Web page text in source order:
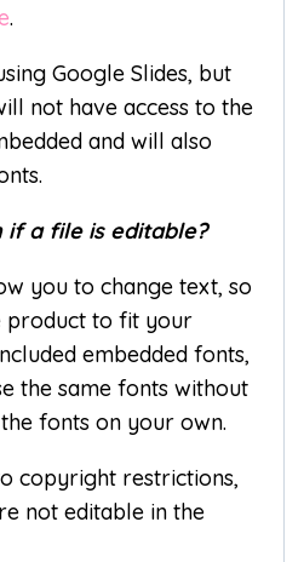
.
Google Slides, but
not have access to the
and will also
if a file is editable?
you to change text, so
product to fit your
embedded fonts,
the same fonts without
fonts on your own.
copyright restrictions,
not editable in the